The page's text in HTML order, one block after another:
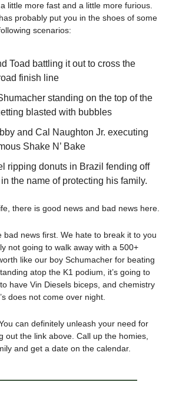
little more fast and a little more furious.
probably put you in the shoes of some
scenarios:
Toad battling it out to cross the
finish line
standing on the top of the
blasted with bubbles
and Cal Naughton Jr. executing
Shake N’ Bake
ripping donuts in Brazil fending off
the name of protecting his family.
there is good news and bad news here.
bad news first. We hate to break it to you
not going to walk away with a 500+
like our boy Schumacher for beating
atop the K1 podium, it’s going to
have Vin Diesels biceps, and chemistry
does not come over night.
can definitely unleash your need for
out the link above. Call up the homies,
and get a date on the calendar.